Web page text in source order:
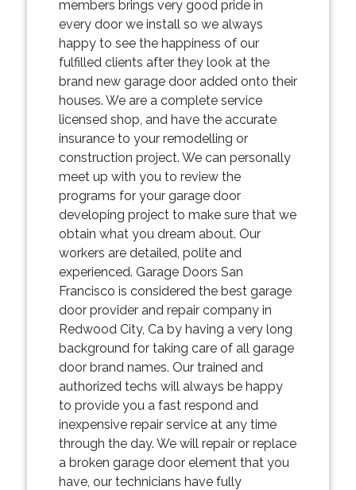
members brings very good pride in
every door we install so we always
happy to see the happiness of our
fulfilled clients after they look at the
brand new garage door added onto their
houses. We are a complete service
licensed shop, and have the accurate
insurance to your remodelling or
construction project. We can personally
meet up with you to review the
programs for your garage door
developing project to make sure that we
obtain what you dream about. Our
workers are detailed, polite and
experienced. Garage Doors San
Francisco is considered the best garage
door provider and repair company in
Redwood City, Ca by having a very long
background for taking care of all garage
door brand names. Our trained and
authorized techs will always be happy
to provide you a fast respond and
inexpensive repair service at any time
through the day. We will repair or replace
a broken garage door element that you
have, our technicians have fully